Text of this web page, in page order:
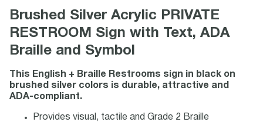
Brushed Silver Acrylic PRIVATE
RESTROOM Sign with Text, ADA
Braille and Symbol
This English + Braille Restrooms sign in black on
brushed silver colors is durable, attractive and
ADA-compliant.
Provides visual, tactile and Grade 2 Braille